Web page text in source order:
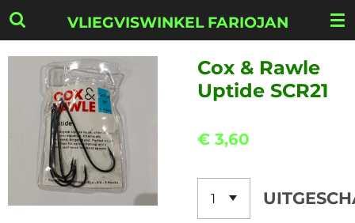
Ga
direct
naar
hoofdinhoud
VLIEGVISWINKEL FARIOJAN
Cox & Rawle
Uptide SCR21
€ 3,60